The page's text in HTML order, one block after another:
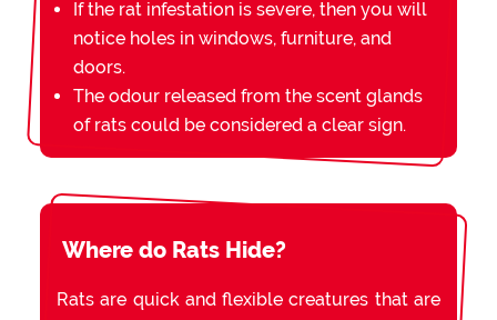
If the rat infestation is severe, then you will
notice holes in windows, furniture, and
doors.
The odour released from the scent glands
of rats could be considered a clear sign.
Where do Rats Hide?
Rats are quick and flexible creatures that are